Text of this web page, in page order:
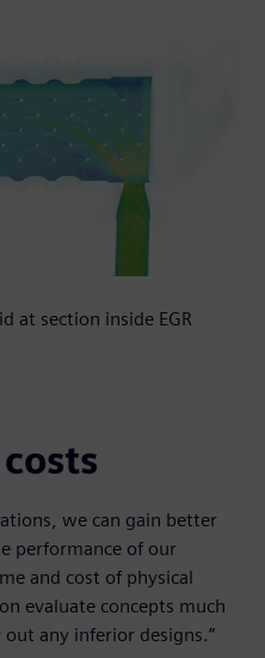
at section inside EGR
we can gain better
performance of our
and cost of physical
evaluate concepts much
any inferior designs.”